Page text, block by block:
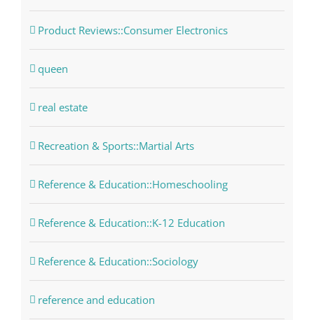
Product Reviews::Consumer Electronics
queen
real estate
Recreation & Sports::Martial Arts
Reference & Education::Homeschooling
Reference & Education::K-12 Education
Reference & Education::Sociology
reference and education